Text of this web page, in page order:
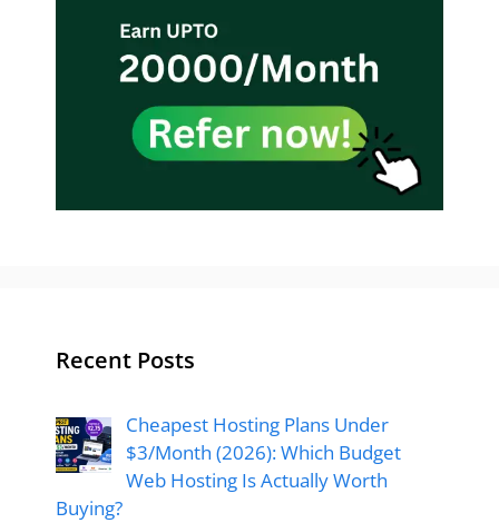
Recent Posts
Cheapest Hosting Plans Under
$3/Month (2026): Which Budget
Web Hosting Is Actually Worth
Buying?